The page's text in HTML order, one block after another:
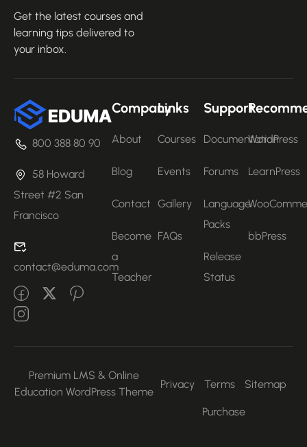
Get the latest courses and
learning tips delivered to
your inbox.
800 388 80 90
58 Howard
Street #2 San
Francisco
contact@eduma.com
Company
About
Blog
Contact
Become
a
Teacher
Links
Courses
Events
Gallery
FAQs
Support
Documentation
Forums
Language
Packs
Release
Status
WordPress
LearnPress
bbPress
Premium LMS & Online
Education WordPress Theme
Privacy Terms Sitemap
Purchase